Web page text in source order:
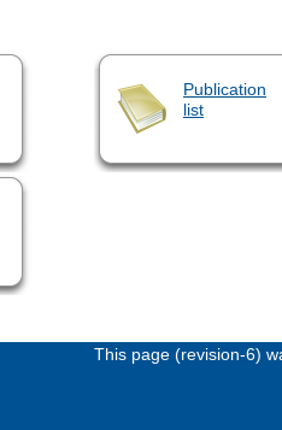
Publication
list
This page (revision-6)